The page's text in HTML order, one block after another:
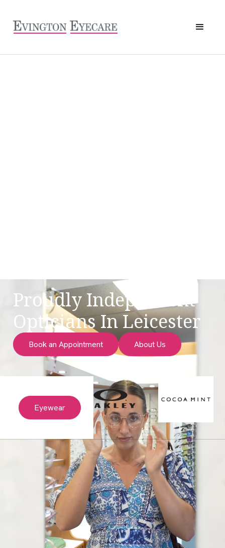
Proudly Independent
Opticians In Leicester
Book an Appointment About Us
Eyewear
Our practice in Evington has
provided Leicester locals with a
friendly, personalised service
combined with the latest optical